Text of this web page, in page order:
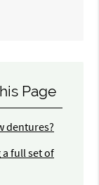
Page
dentures?
a full set of